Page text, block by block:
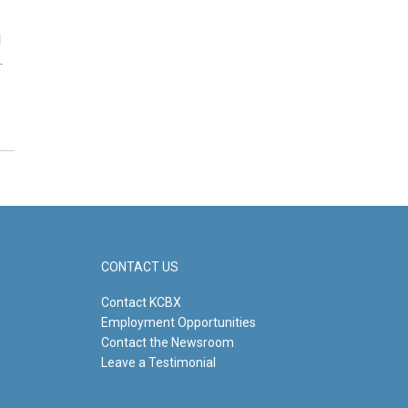
CONTACT US
Contact KCBX
Employment Opportunities
Contact the Newsroom
Leave a Testimonial